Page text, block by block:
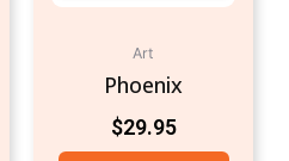
Art
Phoenix
$29.95